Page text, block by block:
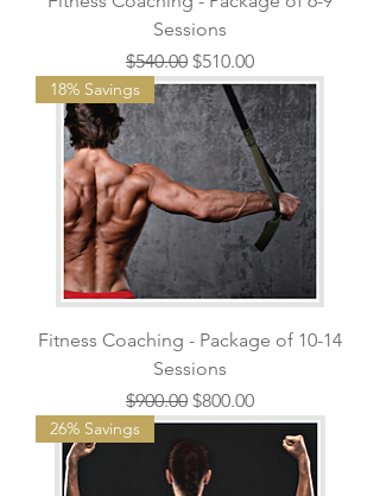
Sessions
Regular Price
$540.00 Sale Price
$510.00
18% Savings
Fitness Coaching - Package of 10-14
Sessions
Regular Price
$900.00 Sale Price
$800.00
26% Savings